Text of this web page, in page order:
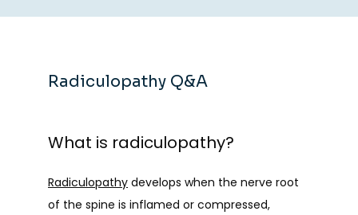
Radiculopathy Q&A
What is radiculopathy?
Radiculopathy develops when the nerve root
of the spine is inflamed or compressed,